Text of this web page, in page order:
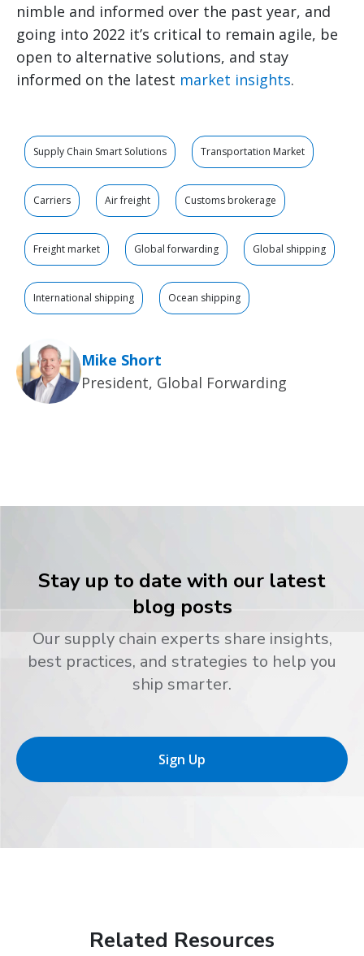
nimble and informed over the past year, and
going into 2022 it’s critical to remain agile, be
open to alternative solutions, and stay
informed on the latest market insights.
Supply Chain Smart Solutions Transportation Market
Carriers Air freight Customs brokerage
Freight market Global forwarding Global shipping
International shipping Ocean shipping
Mike Short
President, Global Forwarding
Stay up to date with our latest
blog posts
Our supply chain experts share insights,
best practices, and strategies to help you
ship smarter.
Sign Up
Related Resources